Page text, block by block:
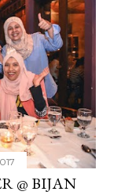
@ BIJAN